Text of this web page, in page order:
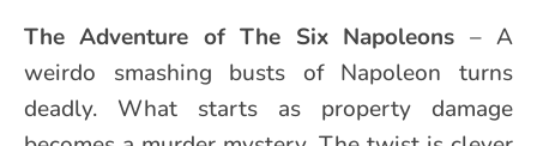
The Adventure of The Six Napoleons – A
weirdo smashing busts of Napoleon turns
deadly. What starts as property damage